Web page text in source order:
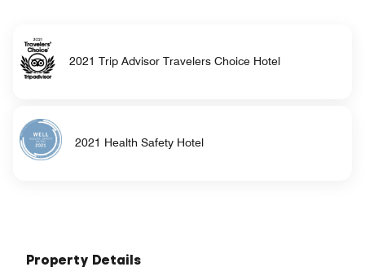
2021 Trip Advisor Travelers Choice Hotel
2021 Health Safety Hotel
Property Details